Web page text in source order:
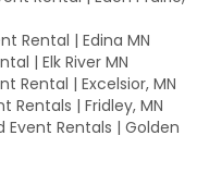
Rental | Edina MN
| Elk River MN
Rental | Excelsior, MN
Rentals | Fridley, MN
Event Rentals | Golden